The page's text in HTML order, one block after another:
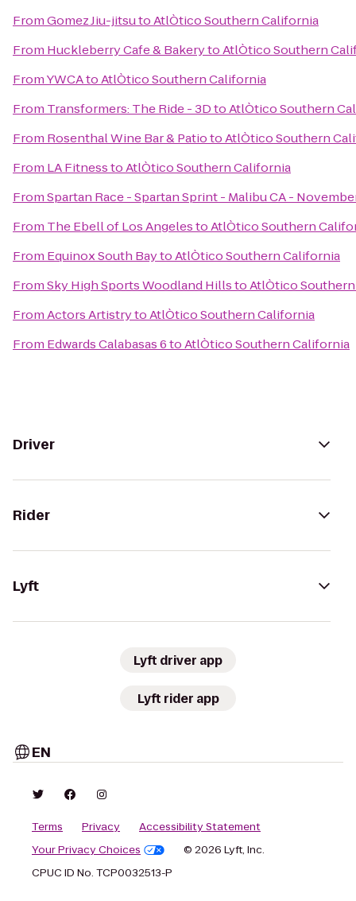
FromGomez Jiu-jitsutoAtlÒtico Southern California
From Huckleberry Cafe & BakerytoAtlÒtico Southern
FromYWCAtoAtlÒtico Southern California
From Transformers: The Ride - 3DtoAtlÒtico Southern
From Rosenthal Wine Bar & PatiotoAtlÒtico Southern
From LA FitnesstoAtlÒtico Southern California
FromSpartan Race - Spartan Sprint - Malibu CA -
From The Ebell of Los AngelestoAtlÒtico Southern
From Equinox South BaytoAtlÒtico Southern California
FromSky High Sports Woodland HillstoAtlÒtico
FromActors ArtistrytoAtlÒtico Southern California
From Edwards Calabasas 6toAtlÒtico Southern California
Driver
Rider
Lyft
Lyft driver app
Lyft rider app
EN
Terms Privacy
Accessibility Statement
Your Privacy Choices
© 2026 Lyft, Inc.
CPUC ID No. TCP0032513-P